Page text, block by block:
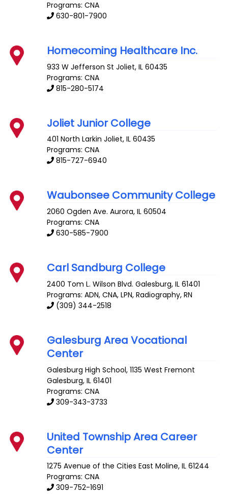
Programs: CNA
630-801-7900
Homecoming Healthcare Inc.
933 W Jefferson St Joliet,IL 60435
Programs: CNA
815-280-5174
Joliet Junior College
401 North Larkin Joliet,IL 60435
Programs: CNA
815-727-6940
Waubonsee Community College
2060 Ogden Ave. Aurora,IL 60504
Programs: CNA
630-585-7900
Carl Sandburg College
2400 Tom L. Wilson Blvd. Galesburg,IL 61401
Programs: ADN, CNA, LPN, Radiography, RN
(309) 344-2518
Galesburg Area Vocational
Center
Galesburg High School, 1135 West Fremont
Galesburg,IL 61401
Programs: CNA
309-343-3733
United Township Area Career
Center
1275 Avenue of the Cities East Moline,IL 61244
Programs: CNA
309-752-1691